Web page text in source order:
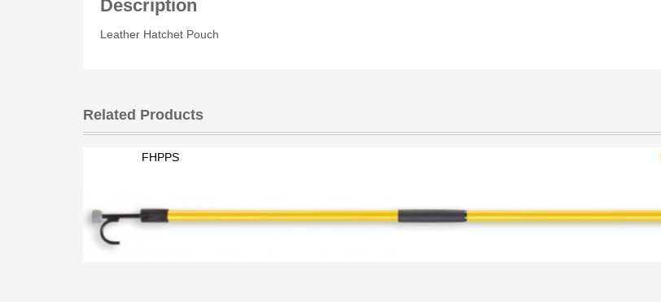
Description
Leather Hatchet Pouch
Related Products
FHPPS